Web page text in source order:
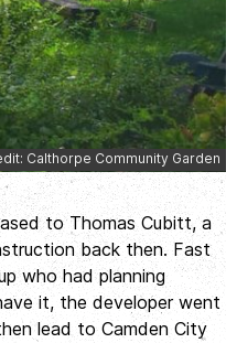
Calthorpe Community Garden
to Thomas Cubitt, a
back then. Fast
who had planning
it, the developer went
lead to Camden City